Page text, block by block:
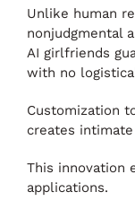
Unlike human
nonjudgmental
AI girlfriends
with no
Customization
creates
This innovation
applications.